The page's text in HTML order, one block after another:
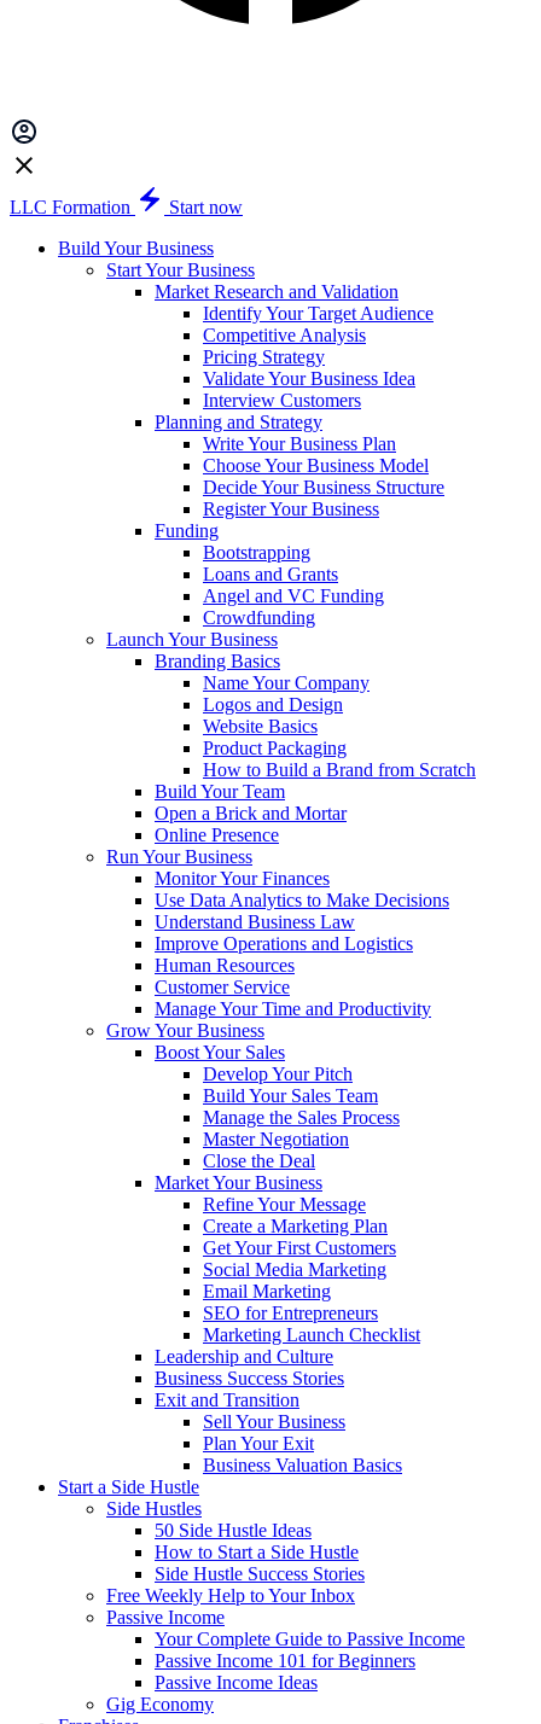
LLC Formation
Start now
Build Your Business
Start Your Business
Market Research and Validation
Identify Your Target Audience
Competitive Analysis
Pricing Strategy
Validate Your Business Idea
Interview Customers
Planning and Strategy
Write Your Business Plan
Choose Your Business Model
Decide Your Business Structure
Register Your Business
Funding
Bootstrapping
Loans and Grants
Angel and VC Funding
Crowdfunding
Launch Your Business
Branding Basics
Name Your Company
Logos and Design
Website Basics
Product Packaging
How to Build a Brand from Scratch
Build Your Team
Open a Brick and Mortar
Online Presence
Run Your Business
Monitor Your Finances
Use Data Analytics to Make Decisions
Understand Business Law
Improve Operations and Logistics
Human Resources
Customer Service
Manage Your Time and Productivity
Grow Your Business
Boost Your Sales
Develop Your Pitch
Build Your Sales Team
Manage the Sales Process
Master Negotiation
Close the Deal
Market Your Business
Refine Your Message
Create a Marketing Plan
Get Your First Customers
Social Media Marketing
Email Marketing
SEO for Entrepreneurs
Marketing Launch Checklist
Leadership and Culture
Business Success Stories
Exit and Transition
Sell Your Business
Plan Your Exit
Business Valuation Basics
Start a Side Hustle
Side Hustles
50 Side Hustle Ideas
How to Start a Side Hustle
Side Hustle Success Stories
Free Weekly Help to Your Inbox
Passive Income
Your Complete Guide to Passive Income
Passive Income 101 for Beginners
Passive Income Ideas
Gig Economy